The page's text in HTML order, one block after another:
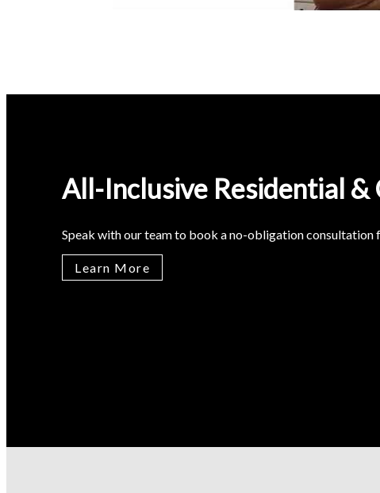
All-Inclusive Residential &
Speak with our team to book a no-obligation consultation
Learn More